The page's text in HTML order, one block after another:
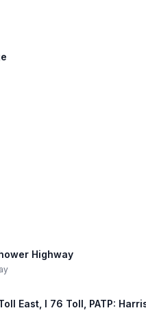
Highway
East, I 76 Toll, PATP: